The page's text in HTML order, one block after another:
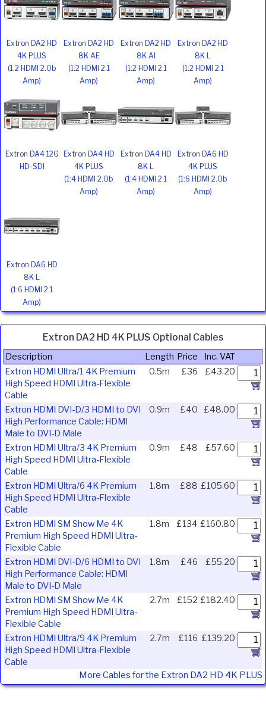
Extron DA2 HD
4K PLUS
(1:2 HDMI 2.0b
Amp)
Extron DA2 HD
8K AE
(1:2 HDMI 2.1
Amp)
Extron DA2 HD
8K AI
(1:2 HDMI 2.1
Amp)
Extron DA2 HD
8K L
(1:2 HDMI 2.1
Amp)
Extron DA4 12G
HD-SDI
Extron DA4 HD
4K PLUS
(1:4 HDMI 2.0b
Amp)
Extron DA4 HD
8K L
(1:4 HDMI 2.1
Amp)
Extron DA6 HD
4K PLUS
(1:6 HDMI 2.0b
Amp)
Extron DA6 HD
8K L
(1:6 HDMI 2.1
Amp)
Extron DA2 HD 4K PLUS Optional Cables
Description Length Price
Inc. VAT
Extron HDMI Ultra/1 4K Premium
High Speed HDMI Ultra-Flexible
Cable
0.5m £36 £43.20
Extron HDMI DVI-D/3 HDMI to DVI
High Performance Cable: HDMI
Male to DVI-D Male
0.9m £40 £48.00
Extron HDMI Ultra/3 4K Premium
High Speed HDMI Ultra-Flexible
Cable
0.9m £48 £57.60
Extron HDMI Ultra/6 4K Premium
High Speed HDMI Ultra-Flexible
Cable
1.8m £88 £105.60
Extron HDMI SM Show Me 4K
Premium High Speed HDMI Ultra-
Flexible Cable
1.8m £134 £160.80
Extron HDMI DVI-D/6 HDMI to DVI
High Performance Cable: HDMI
Male to DVI-D Male
1.8m £46 £55.20
Extron HDMI SM Show Me 4K
Premium High Speed HDMI Ultra-
Flexible Cable
2.7m £152 £182.40
Extron HDMI Ultra/9 4K Premium
High Speed HDMI Ultra-Flexible
Cable
2.7m £116 £139.20
More Cables for the Extron DA2 HD 4K PLUS